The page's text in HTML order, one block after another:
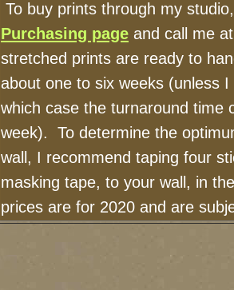
To buy prints through my
Purchasing page and call me
stretched prints are ready to
about one to six weeks (unless
which case the turnaround time
week). To determine the
wall, I recommend taping four
masking tape, to your wall, in
prices are for 2020 and are